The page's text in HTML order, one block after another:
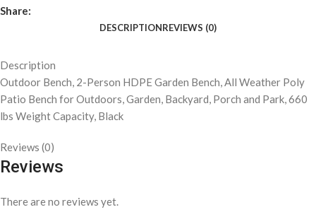
Share:
DESCRIPTIONREVIEWS (0)
Description
Outdoor Bench, 2-Person HDPE Garden Bench, All Weather Poly
Patio Bench for Outdoors, Garden, Backyard, Porch and Park, 660
lbs Weight Capacity, Black
Reviews (0)
Reviews
There are no reviews yet.